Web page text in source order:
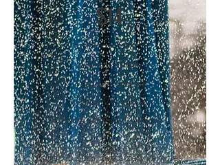
$14
Exterior Wash
Vacuum Interior
Clean Windows
Wipe Dash & Console
*add $2 for oversized vehicles